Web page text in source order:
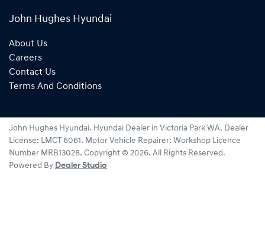
John Hughes Hyundai
About Us
Careers
Contact Us
Terms And Conditions
John Hughes Hyundai. Hyundai Dealer in Victoria Park WA. Dealer
License: LMCT 6061. Motor Vehicle Repairer: Workshop Licence
Number MRB13028. Copyright © 2026. All Rights Reserved.
Powered By Dealer Studio